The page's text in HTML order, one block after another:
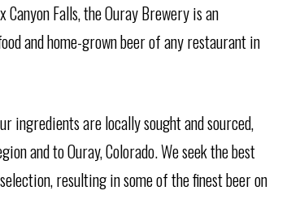
Falls, the Ouray Brewery is an
and home-grown beer of any restaurant in
ingredients are locally sought and sourced,
and to Ouray, Colorado. We seek the best
resulting in some of the finest beer on